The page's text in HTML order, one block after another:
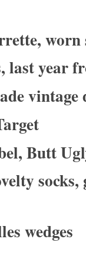
worn
last year
Butt
wedges